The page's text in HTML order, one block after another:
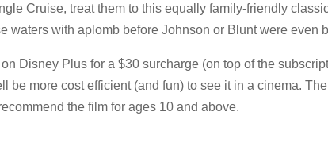
Cruise, treat them to this equally family-friendly
waters with aplomb before Johnson or Blunt were even
Disney Plus for a $30 surcharge (on top of the
be more cost efficient (and fun) to see it in a cinema.
the film for ages 10 and above.